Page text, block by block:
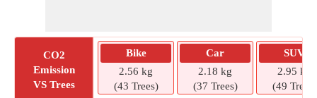
CO2
Emission
VS Trees
Bike
2.56 kg
(43 Trees)
Car
2.18 kg
(37 Trees)
SUV
2.95 kg
(49 Trees)